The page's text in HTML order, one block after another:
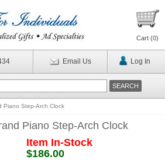
Cart (0)
Email Us Log In
Piano Step-Arch Clock
Piano Step-Arch Clock
Item In-Stock
$186.00